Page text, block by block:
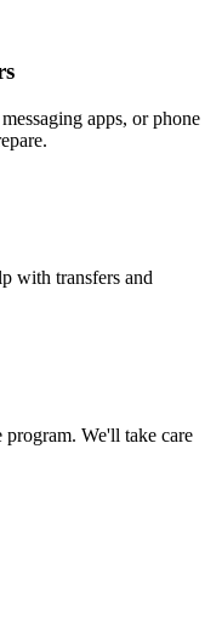
apps, or phone
with transfers and
We'll take care